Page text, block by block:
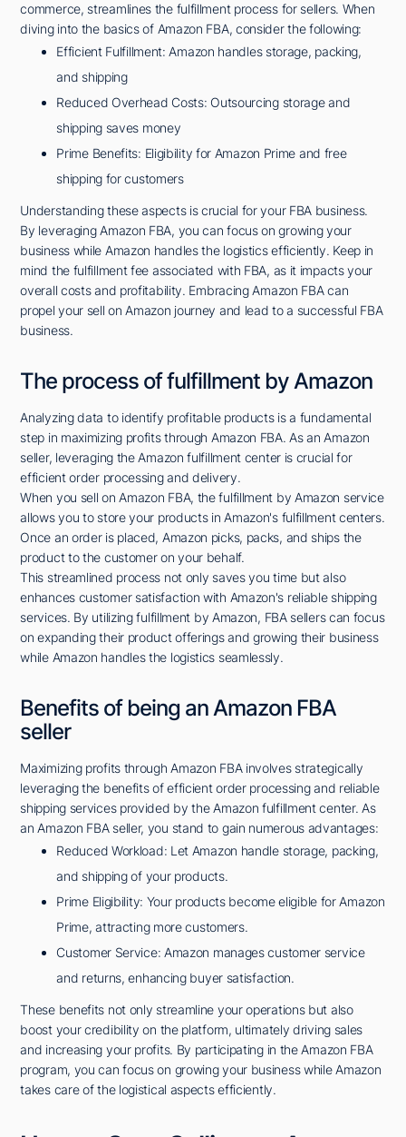
commerce, streamlines the fulfillment process for sellers. When
diving into the basics of Amazon FBA, consider the following:
Efficient Fulfillment: Amazon handles storage, packing,
and shipping
Reduced Overhead Costs: Outsourcing storage and
shipping saves money
Prime Benefits: Eligibility for Amazon Prime and free
shipping for customers
Understanding these aspects is crucial for your FBA business.
By leveraging Amazon FBA, you can focus on growing your
business while Amazon handles the logistics efficiently. Keep in
mind the fulfillment fee associated with FBA, as it impacts your
overall costs and profitability. Embracing Amazon FBA can
propel your sell on Amazon journey and lead to a successful FBA
business.
The process of fulfillment by Amazon
Analyzing data to identify profitable products is a fundamental
step in maximizing profits through Amazon FBA. As an Amazon
seller, leveraging the Amazon fulfillment center is crucial for
efficient order processing and delivery.
When you sell on Amazon FBA, the fulfillment by Amazon service
allows you to store your products in Amazon's fulfillment centers.
Once an order is placed, Amazon picks, packs, and ships the
product to the customer on your behalf.
This streamlined process not only saves you time but also
enhances customer satisfaction with Amazon's reliable shipping
services. By utilizing fulfillment by Amazon, FBA sellers can focus
on expanding their product offerings and growing their business
while Amazon handles the logistics seamlessly.
Benefits of being an Amazon FBA
seller
Maximizing profits through Amazon FBA involves strategically
leveraging the benefits of efficient order processing and reliable
shipping services provided by the Amazon fulfillment center. As
an Amazon FBA seller, you stand to gain numerous advantages:
Reduced Workload: Let Amazon handle storage, packing,
and shipping of your products.
Prime Eligibility: Your products become eligible for Amazon
Prime, attracting more customers.
Customer Service: Amazon manages customer service
and returns, enhancing buyer satisfaction.
These benefits not only streamline your operations but also
boost your credibility on the platform, ultimately driving sales
and increasing your profits. By participating in the Amazon FBA
program, you can focus on growing your business while Amazon
takes care of the logistical aspects efficiently.